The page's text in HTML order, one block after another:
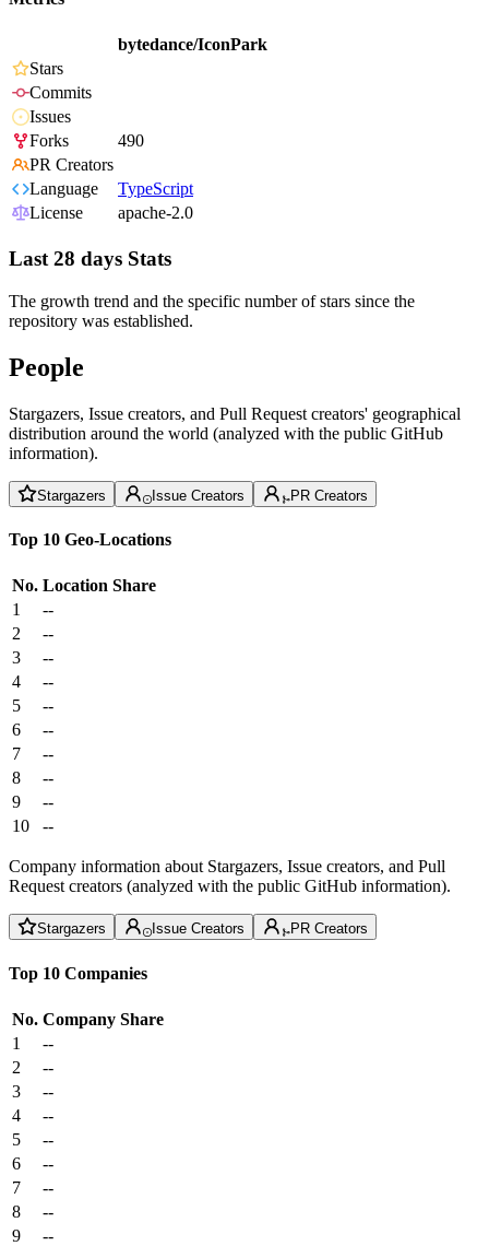
bytedance/IconPark
Stars
Commits
Issues
Forks
490
PR Creators
Language
TypeScript
License
apache-2.0
Last 28 days Stats
The growth trend and the specific number of stars since the
repository was established.
People
Stargazers, Issue creators, and Pull Request creators' geographical
distribution around the world (analyzed with the public GitHub
information).
Stargazers Issue Creators PR Creators
Top 10 Geo-Locations
No. Location Share
1
--
2
--
3
--
4
--
5
--
6
--
7
--
8
--
9
--
10
--
Company information about Stargazers, Issue creators, and Pull
Request creators (analyzed with the public GitHub information).
Stargazers Issue Creators PR Creators
Top 10 Companies
No. Company Share
1
--
2
--
3
--
4
--
5
--
6
--
7
--
8
--
9
--